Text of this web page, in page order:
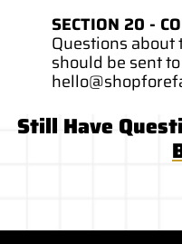
SECTION 20 -
Questions about
should be sent
Still Have